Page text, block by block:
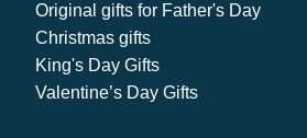
Original gifts for Father's Day
Christmas gifts
King's Day Gifts
Valentine’s Day Gifts